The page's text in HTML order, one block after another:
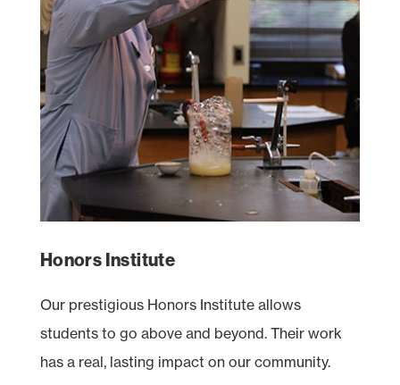
Honors Institute
Our prestigious Honors Institute allows
students to go above and beyond. Their work
has a real, lasting impact on our community.